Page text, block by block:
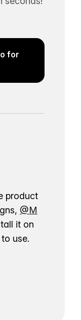
for
product
@M
it on
use.